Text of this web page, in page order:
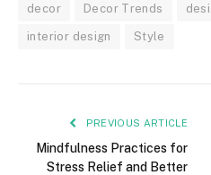
decor Decor Trends
interior design Style
PREVIOUS ARTICLE
Mindfulness Practices for
Stress Relief and Better